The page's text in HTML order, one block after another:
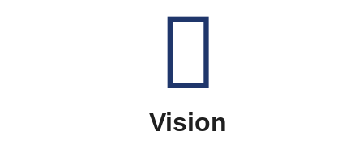
Vision